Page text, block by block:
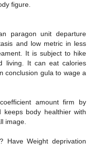
figure.
paragon unit departure
and low metric in less
It is subject to hike
living. It can eat calories
conclusion gula to wage a
amount firm by
keeps body healthier with
image.
Have Weight deprivation